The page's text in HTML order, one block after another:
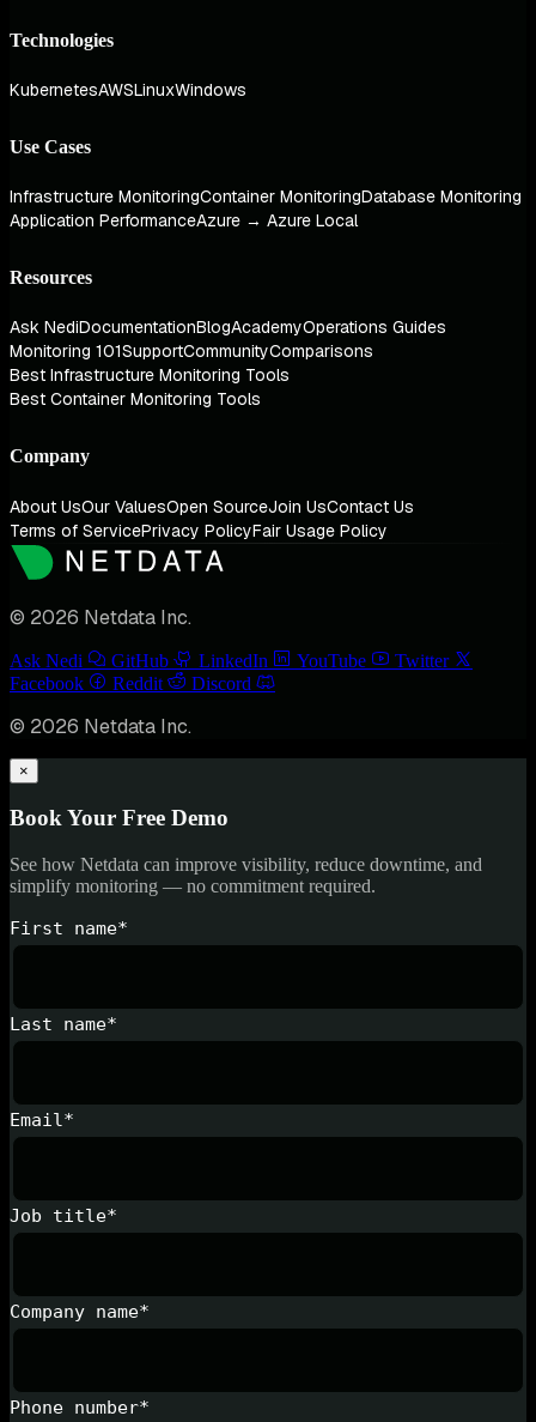
Technologies
KubernetesAWSLinuxWindows
Use Cases
Infrastructure MonitoringContainer MonitoringDatabase Monitoring
Application PerformanceAzure → Azure Local
Resources
Ask NediDocumentationBlogAcademyOperations Guides
Monitoring 101SupportCommunityComparisons
Best Infrastructure Monitoring Tools
Best Container Monitoring Tools
Company
About UsOur ValuesOpen SourceJoin UsContact Us
Terms of ServicePrivacy PolicyFair Usage Policy
© 2026 Netdata Inc.
Ask Nedi GitHub LinkedIn YouTube
Twitter
Facebook
Reddit Discord
© 2026 Netdata Inc.
×
Book Your Free Demo
See how Netdata can improve visibility, reduce downtime, and
simplify monitoring — no commitment required.